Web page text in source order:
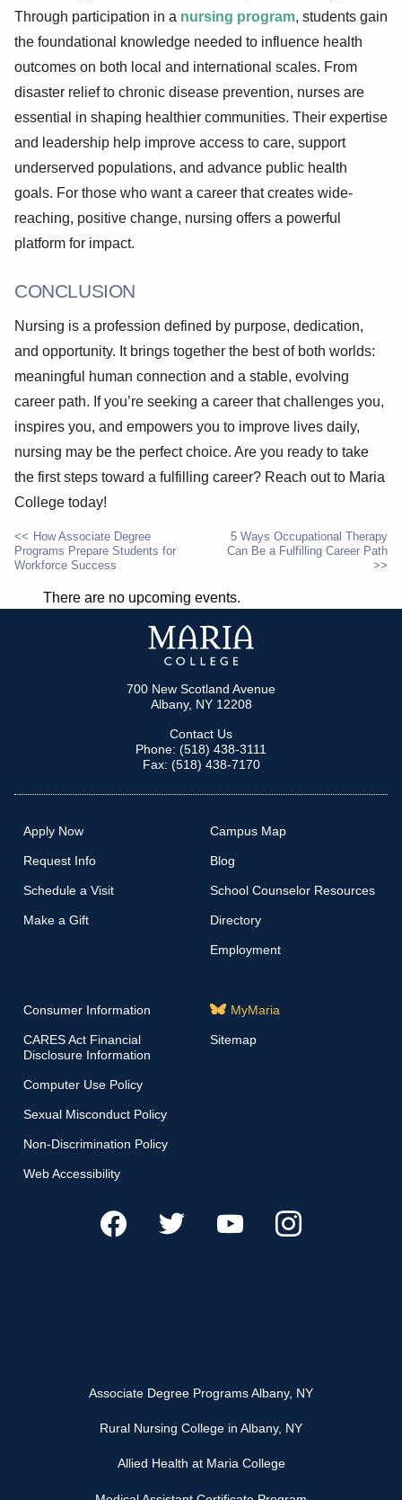
Through participation in a nursing program, students gain
the foundational knowledge needed to influence health
outcomes on both local and international scales. From
disaster relief to chronic disease prevention, nurses are
essential in shaping healthier communities. Their expertise
and leadership help improve access to care, support
underserved populations, and advance public health
goals. For those who want a career that creates wide-
reaching, positive change, nursing offers a powerful
platform for impact.
CONCLUSION
Nursing is a profession defined by purpose, dedication,
and opportunity. It brings together the best of both worlds:
meaningful human connection and a stable, evolving
career path. If you’re seeking a career that challenges you,
inspires you, and empowers you to improve lives daily,
nursing may be the perfect choice. Are you ready to take
the first steps toward a fulfilling career? Reach out to Maria
College today!
POST
NAVIGATION
How Associate Degree
Programs Prepare Students for
Workforce Success
5 Ways Occupational Therapy
Can Be a Fulfilling Career Path
There are no upcoming events.
700 New Scotland Avenue
Albany, NY 12208
Contact Us
Phone: (518) 438-3111
Fax: (518) 438-7170
Apply Now
Request Info
Schedule a Visit
Make a Gift
Campus Map
Blog
School Counselor Resources
Directory
Employment
Consumer Information
CARES Act Financial
Disclosure Information
Computer Use Policy
Sexual Misconduct Policy
Non-Discrimination Policy
Web Accessibility
MyMaria
Sitemap
Associate Degree Programs Albany, NY
Rural Nursing College in Albany, NY
Allied Health at Maria College